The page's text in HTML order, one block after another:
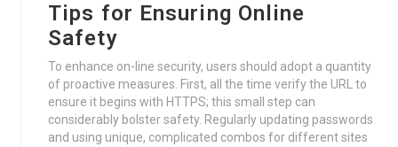
Tips for Ensuring Online
Safety
To enhance on-line security, users should adopt a quantity
of proactive measures. First, all the time verify the URL to
ensure it begins with HTTPS; this small step can
considerably bolster safety. Regularly updating passwords
and using unique, complicated combos for different sites